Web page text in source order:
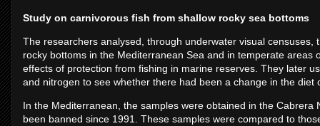
Study on carnivorous fish from shallow rocky sea bottoms
The researchers analysed, through underwater visual
rocky bottoms in the Mediterranean Sea and in temperate areas
effects of protection from fishing in marine reserves. They later
and nitrogen to see whether there had been a change in the
In the Mediterranean, the samples were obtained in the
been banned since 1991. These samples were compared to